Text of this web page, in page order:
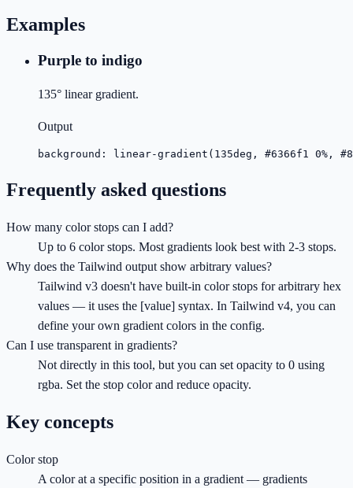
Examples
Purple to indigo
135° linear gradient.
Output
background: linear-gradient(135deg, #6366f1 0%,
Frequently asked questions
How many color stops can I add?
Up to 6 color stops. Most gradients look best with 2-3 stops.
Why does the Tailwind output show arbitrary values?
Tailwind v3 doesn't have built-in color stops for arbitrary hex
values — it uses the [value] syntax. In Tailwind v4, you can
define your own gradient colors in the config.
Can I use transparent in gradients?
Not directly in this tool, but you can set opacity to 0 using
rgba. Set the stop color and reduce opacity.
Key concepts
Color stop
A color at a specific position in a gradient — gradients